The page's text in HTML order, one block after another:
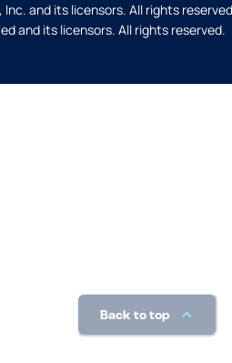
and its licensors. All rights
and its licensors. All rights reserved.
Back to top